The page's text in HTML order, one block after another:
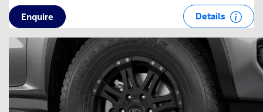
Enquire Details